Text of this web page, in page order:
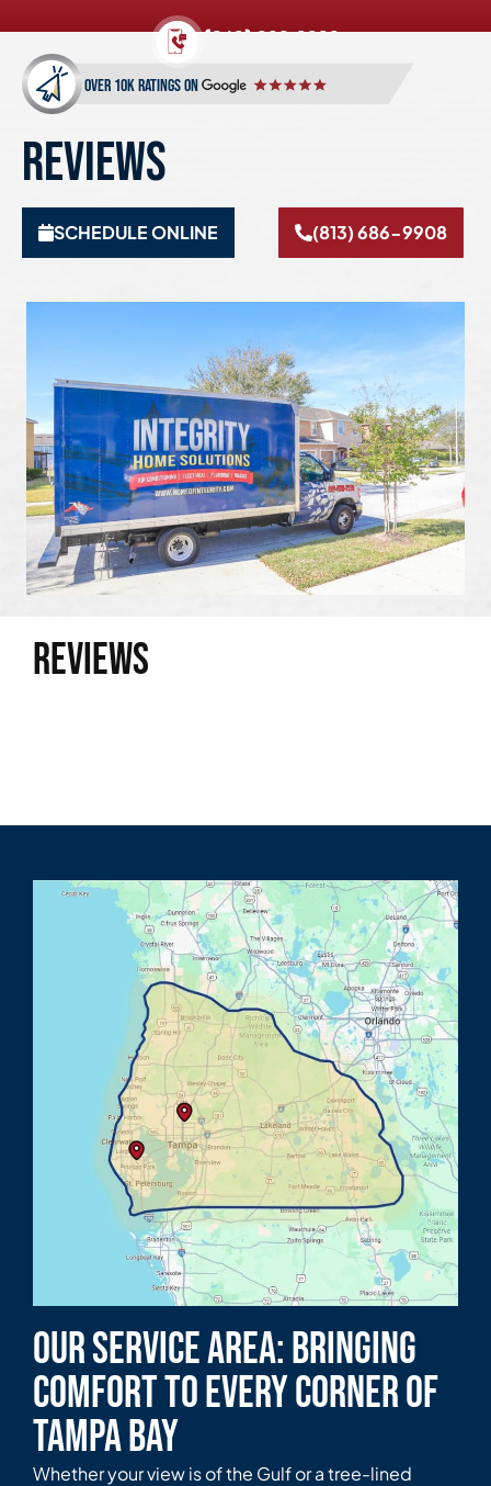
(813) 686-9908
over 10k ratings on
REVIEWS
SCHEDULE ONLINE (813) 686-9908
Reviews
Our Service Area: Bringing
Comfort to Every Corner of
Tampa Bay
Whether your view is of the Gulf or a tree-lined